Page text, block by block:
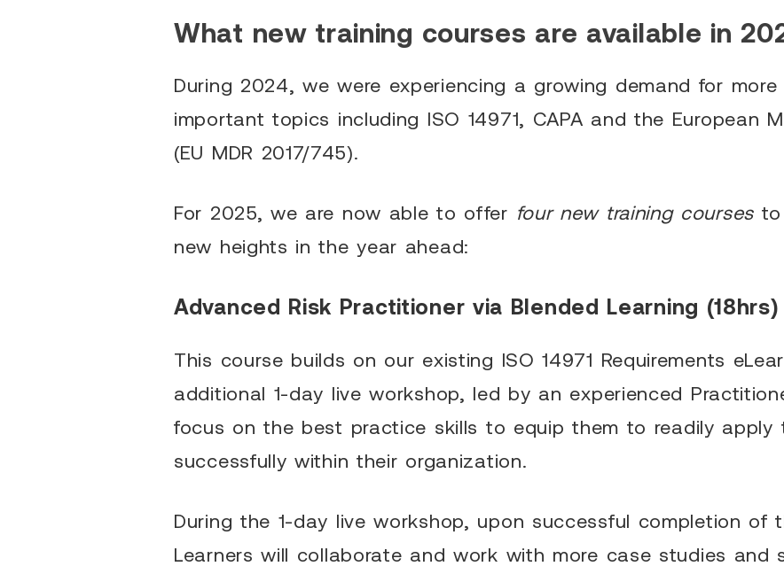
What new training courses are available in
During 2024, we were experiencing a growing demand for
important topics including ISO 14971, CAPA and the European
(EU MDR 2017/745).
For 2025, we are now able to offer four new training courses to
new heights in the year ahead:
Advanced Risk Practitioner via Blended Learning (18hrs)
This course builds on our existing ISO 14971 Requirements
additional 1-day live workshop, led by an experienced
focus on the best practice skills to equip them to readily apply
successfully within their organization.
During the 1-day live workshop, upon successful completion of
Learners will collaborate and work with more case studies and